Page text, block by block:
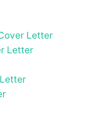
Letter
Letter